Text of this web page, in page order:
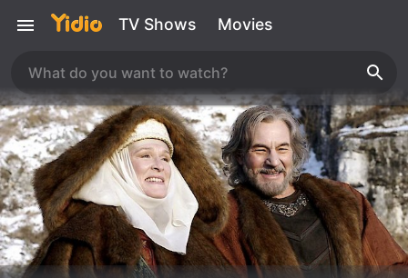
TV Shows Movies